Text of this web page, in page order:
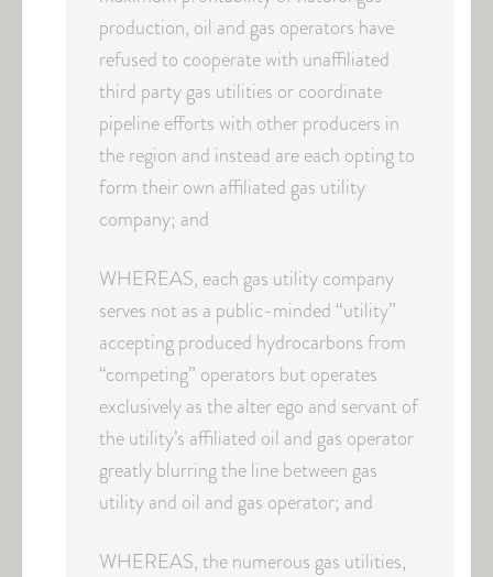
production, oil and gas operators have
refused to cooperate with unaffiliated
third party gas utilities or coordinate
pipeline efforts with other producers in
the region and instead are each opting to
form their own affiliated gas utility
company; and
WHEREAS, each gas utility company
serves not as a public-minded “utility”
accepting produced hydrocarbons from
“competing” operators but operates
exclusively as the alter ego and servant of
the utility’s affiliated oil and gas operator
greatly blurring the line between gas
utility and oil and gas operator; and
WHEREAS, the numerous gas utilities,